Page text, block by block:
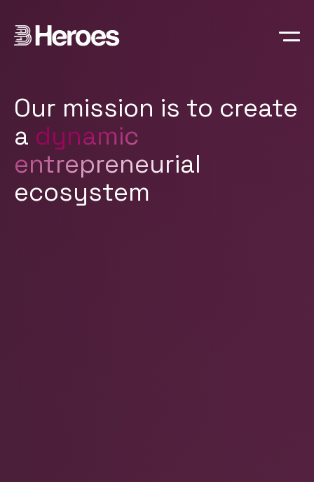
People
Our mission is to create
a dynamic
entrepreneurial
ecosystem